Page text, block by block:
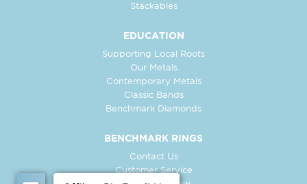
Stackables
EDUCATION
Supporting Local Roots
Our Metals
Contemporary Metals
Classic Bands
Benchmark Diamonds
BENCHMARK RINGS
Contact Us
Customer Service